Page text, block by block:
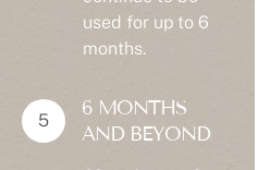
used for up to 6
months.
6 MONTHS
AND BEYOND